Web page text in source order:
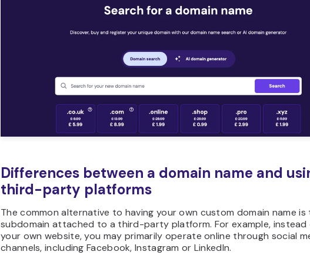
Differences between a domain name and
third-party platforms
The common alternative to having your own custom domain name is
subdomain attached to a third-party platform. For example, instead
your own website, you may primarily operate online through social
channels, including Facebook, Instagram or LinkedIn.